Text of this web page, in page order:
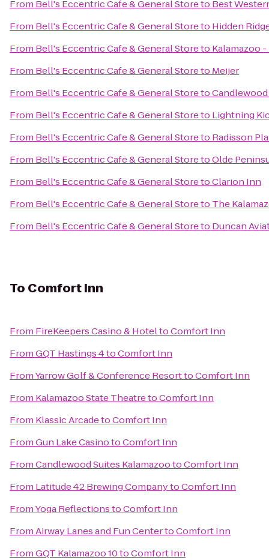
From Bell's Eccentric Cafe & General Storeto Best
From Bell's Eccentric Cafe & General Storeto Hidden
From Bell's Eccentric Cafe & General Storeto Kalamazoo
From Bell's Eccentric Cafe & General Storeto Meijer
From Bell's Eccentric Cafe & General Storeto
From Bell's Eccentric Cafe & General Storeto Lightning
From Bell's Eccentric Cafe & General Storeto Radisson
From Bell's Eccentric Cafe & General StoretoOlde
From Bell's Eccentric Cafe & General StoretoClarion Inn
From Bell's Eccentric Cafe & General Storeto The
From Bell's Eccentric Cafe & General Storeto Duncan
To Comfort Inn
From FireKeepers Casino & HoteltoComfort Inn
FromGQT Hastings 4toComfort Inn
FromYarrow Golf & Conference ResorttoComfort Inn
From Kalamazoo State TheatretoComfort Inn
From Klassic ArcadetoComfort Inn
FromGun Lake CasinotoComfort Inn
FromCandlewood Suites KalamazootoComfort Inn
From Latitude 42 Brewing CompanytoComfort Inn
FromYoga ReflectionstoComfort Inn
FromAirway Lanes and Fun CentertoComfort Inn
FromGQT Kalamazoo 10toComfort Inn